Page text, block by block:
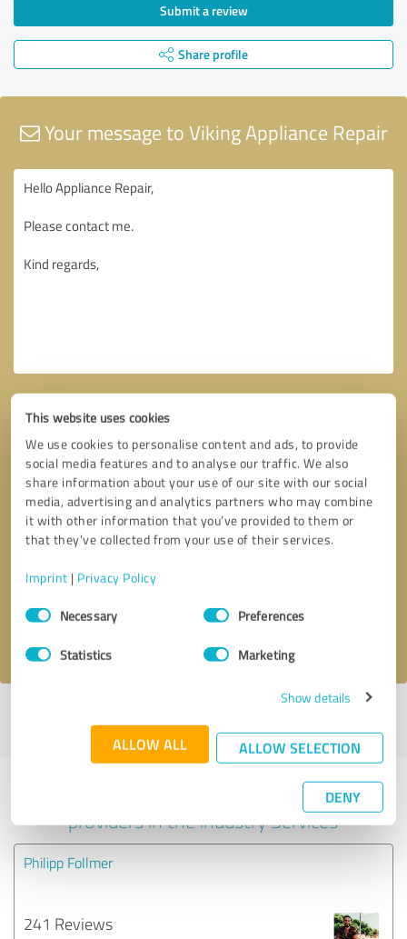
This website uses cookies
We use cookies to personalise content and ads, to provide
social media features and to analyse our traffic. We also
share information about your use of our site with our social
media, advertising and analytics partners who may combine
it with other information that you’ve provided to them or
that they’ve collected from your use of their services.
Imprint | Privacy Policy
Consent
SelectionNecessary Preferences
Statistics Marketing
Show details
ALLOW ALL ALLOW SELECTION
DENY
Submit a review
Share profile
Your message to Viking Appliance Repair
Callback request * required fields
profile
Experiences with other service
providers in the industry Services
Philipp Follmer
241 Reviews